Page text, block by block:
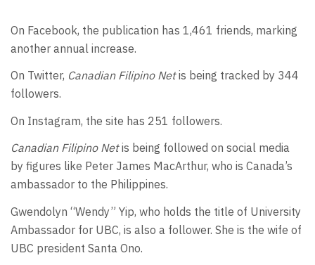
On Facebook, the publication has 1,461 friends, marking
another annual increase.
On Twitter, Canadian Filipino Netis being tracked by 344
followers.
On Instagram, the site has 251 followers.
Canadian Filipino Netis being followed on social media
by figures like Peter James MacArthur, who is Canada’s
ambassador to the Philippines.
Gwendolyn “Wendy” Yip, who holds the title of University
Ambassador for UBC, is also a follower. She is the wife of
UBC president Santa Ono.